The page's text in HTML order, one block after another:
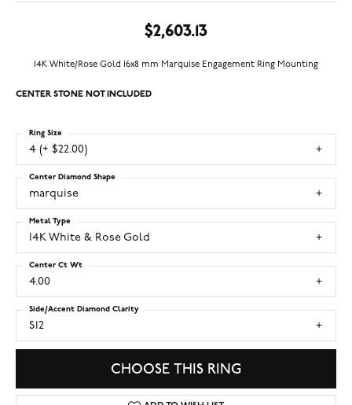
$2,603.13
14K White/Rose Gold 16x8 mm Marquise Engagement Ring Mounting
CENTER STONE NOT INCLUDED
4 (+ $22.00)
Ring Size
marquise
Center Diamond Shape
14K White & Rose Gold
Metal Type
4.00
Center Ct Wt
SI2
Side/Accent Diamond Clarity
CHOOSE THIS RING